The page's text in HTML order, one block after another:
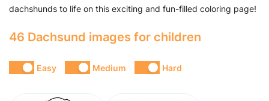
dachshunds to life on this exciting and fun-filled coloring page!
46 Dachsund images for children
Easy Medium Hard